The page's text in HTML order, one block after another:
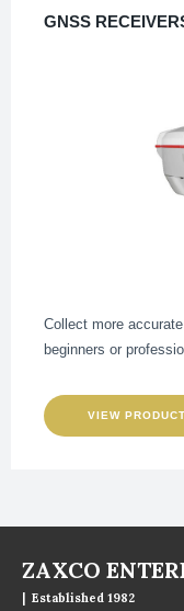
GNSS
Collect more
beginners or
VIEW PRODUCT
ZAXCO
| Established 1982